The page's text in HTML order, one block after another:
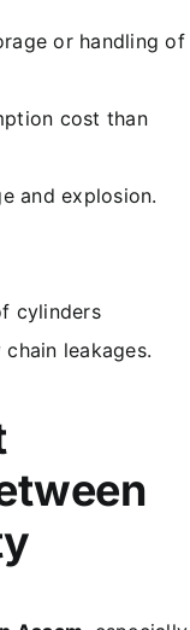
or handling of
cost than
and explosion.
cylinders
leakages.